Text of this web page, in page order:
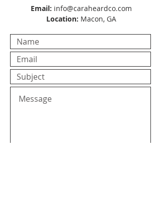
Email: info@caraheardco.com
Location: Macon, GA